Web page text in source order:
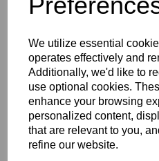
We utilize essential
operates effectively and
Additionally, we'd like to
use optional cookies.
enhance your browsing
personalized content,
that are relevant to you,
refine our website.
Back to Black Nylon 6 Extruded
BLACK
RODS X 3